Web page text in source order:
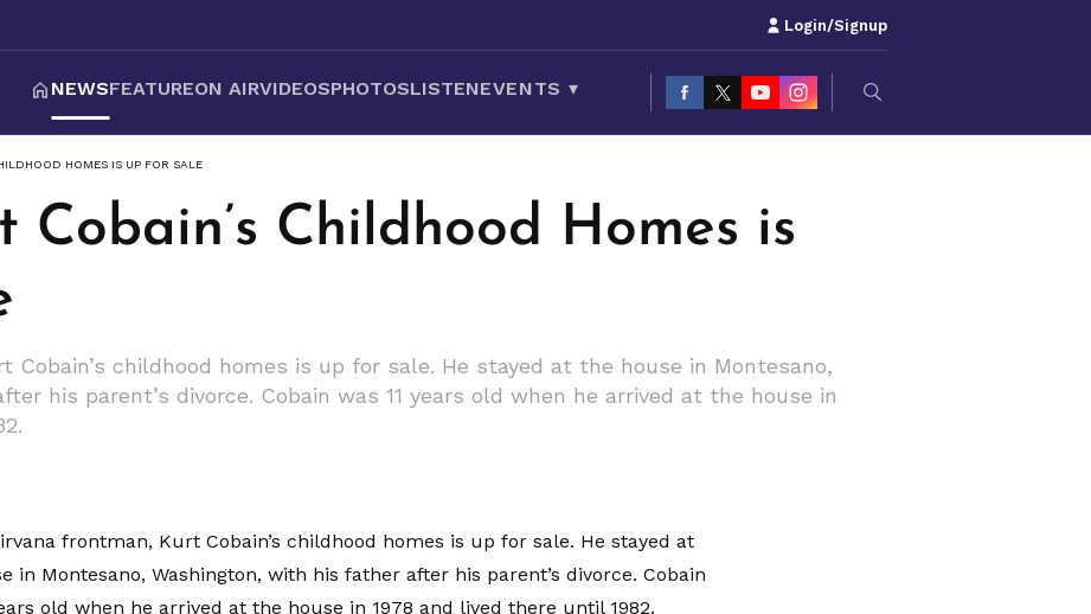
Login/Signup
NEWSFEATUREON AIRVIDEOSPHOTOSLISTENEVENTS ▾
HOMES IS UP FOR SALE
Childhood Homes is
Cobain’s childhood homes is up for sale. He stayed at the house in Montesano,
his parent’s divorce. Cobain was 11 years old when he arrived at the house in
frontman, Kurt Cobain’s childhood homes is up for sale. He stayed at
in Montesano, Washington, with his father after his parent’s divorce. Cobain
old when he arrived at the house in 1978 and lived there until 1982.